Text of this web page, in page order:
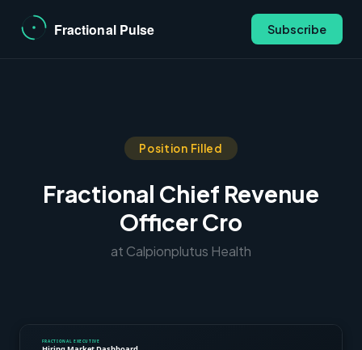
Subscribe
Position Filled
Fractional Chief Revenue
Officer Cro
at Calpionplutus Health